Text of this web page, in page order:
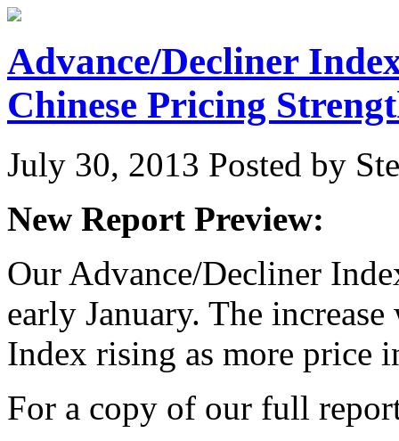
Advance/Decliner
Chinese Pricing
July 30, 2013 Posted by
New Report Preview:
Our Advance/Decliner
early January. The
Index rising as more price
For a copy of our full